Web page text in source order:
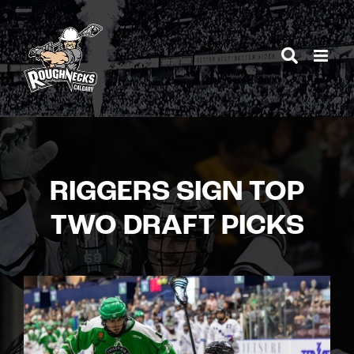
Skip
to
content
RIGGERS SIGN TOP
TWO DRAFT PICKS